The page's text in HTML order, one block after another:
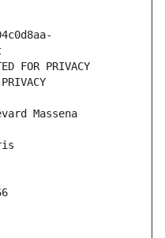
FOR PRIVACY
Massena